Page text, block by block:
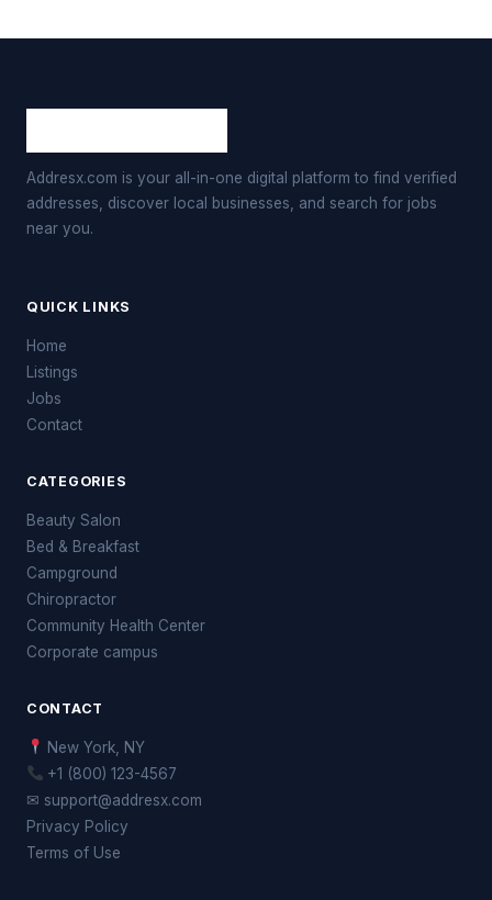
Addresx.com is your all-in-one digital platform to find verified
addresses, discover local businesses, and search for jobs
near you.
QUICK LINKS
Home
Listings
Jobs
Contact
CATEGORIES
Beauty Salon
Bed & Breakfast
Campground
Chiropractor
Community Health Center
Corporate campus
CONTACT
New York, NY
+1 (800) 123-4567
✉ support@addresx.com
Privacy Policy
Terms of Use